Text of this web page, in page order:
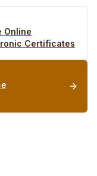
Online
Certificates